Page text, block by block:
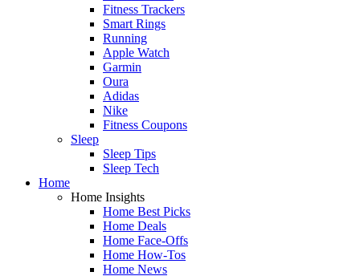
Fitness Trackers
Smart Rings
Running
Apple Watch
Garmin
Oura
Adidas
Nike
Fitness Coupons
Sleep
Sleep Tips
Sleep Tech
Home
Home Insights
Home Best Picks
Home Deals
Home Face-Offs
Home How-Tos
Home News